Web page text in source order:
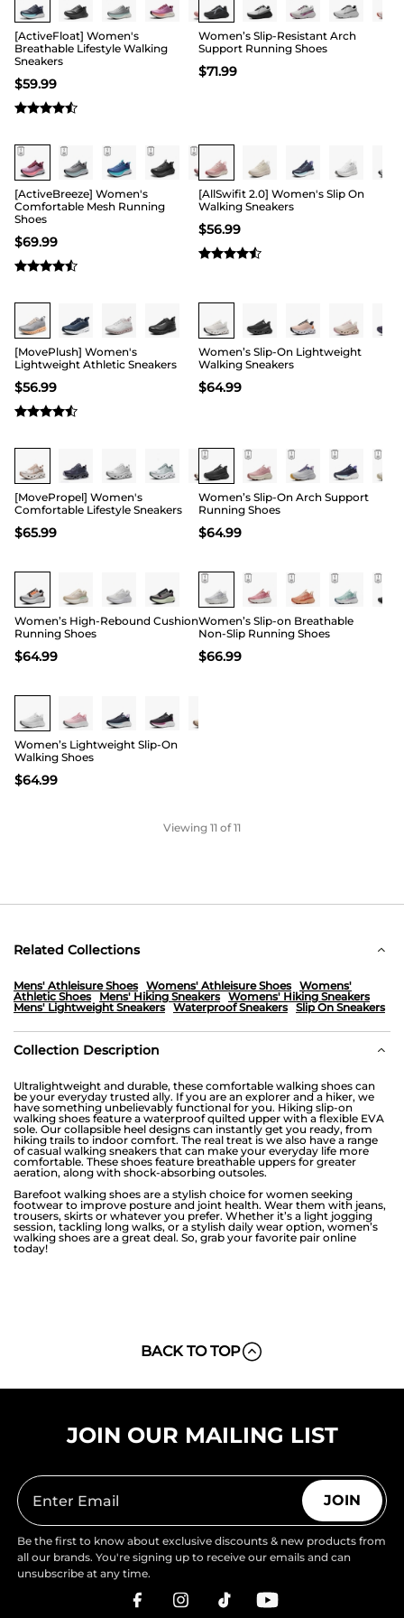
[ActiveFloat] Women's
Breathable Lifestyle Walking
Sneakers
$59.99
Women’s Slip-Resistant Arch
Support Running Shoes
$71.99
[ActiveBreeze] Women's
Comfortable Mesh Running
Shoes
$69.99
[AllSwifit 2.0] Women's Slip On
Walking Sneakers
$56.99
Buy 1 Save 20%
[MovePlush] Women's
Lightweight Athletic Sneakers
$56.99
Women’s Slip-On Lightweight
Walking Sneakers
$64.99
[MovePropel] Women's
Comfortable Lifestyle Sneakers
$65.99
Women’s Slip-On Arch Support
Running Shoes
$64.99
Women’s High-Rebound Cushion
Running Shoes
$64.99
Women’s Slip-on Breathable
Non-Slip Running Shoes
$66.99
Women’s Lightweight Slip-On
Walking Shoes
$64.99
Viewing 11 of 11
Related Collections
Mens' Athleisure Shoes Womens' Athleisure Shoes Womens'
Athletic Shoes
Mens' Hiking Sneakers Womens' Hiking Sneakers
Mens' Lightweight Sneakers Waterproof Sneakers Slip On Sneakers
Collection Description
Ultralightweight and durable, these comfortable walking shoes can
be your everyday trusted ally. If you are an explorer and a hiker, we
have something unbelievably functional for you. Hiking slip-on
walking shoes feature a waterproof quilted upper with a flexible EVA
sole. Our collapsible heel designs can instantly get you ready, from
hiking trails to indoor comfort. The real treat is we also have a range
of casual walking sneakers that can make your everyday life more
comfortable. These shoes feature breathable uppers for greater
aeration, along with shock-absorbing outsoles.
Barefoot walking shoes are a stylish choice for women seeking
footwear to improve posture and joint health. Wear them with jeans,
trousers, skirts or whatever you prefer. Whether it’s a light jogging
session, tackling long walks, or a stylish daily wear option, women’s
walking shoes are a great deal. So, grab your favorite pair online
today!
BACK TO TOP
JOIN OUR MAILING LIST
JOIN
Be the first to know about exclusive discounts & new products from
all our brands. You're signing up to receive our emails and can
unsubscribe at any time.